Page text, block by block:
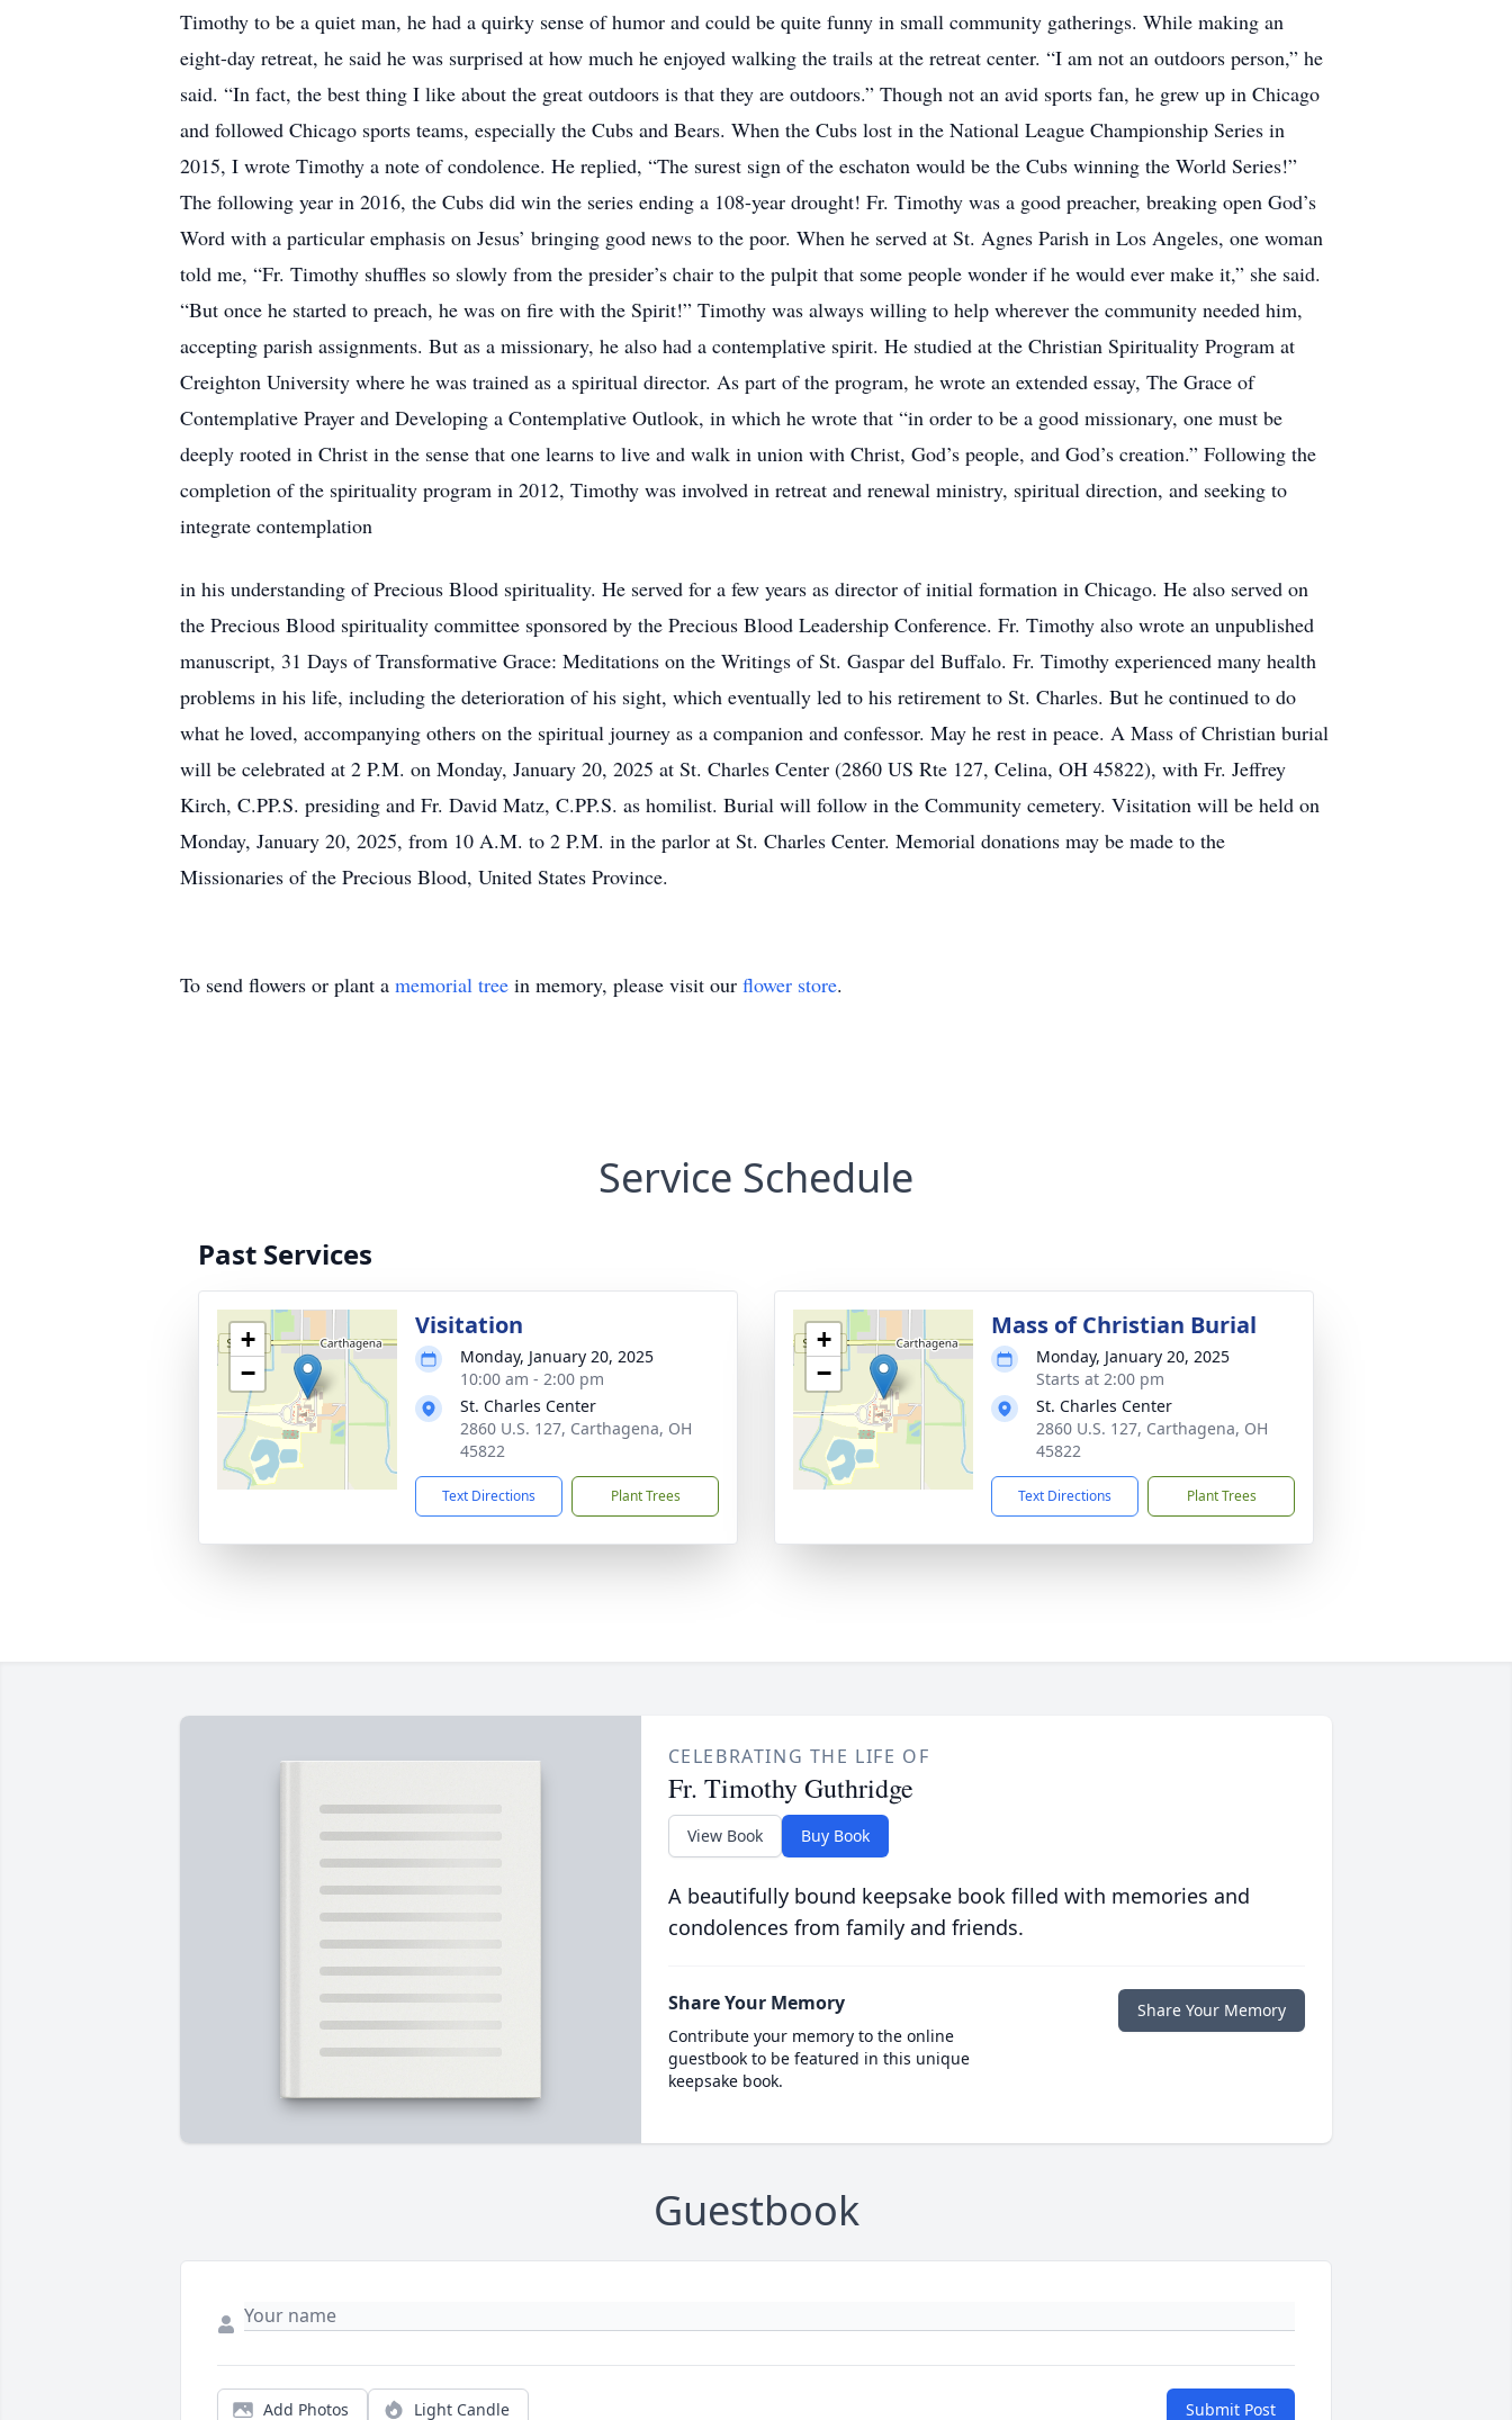
Timothy to be a quiet man, he had a quirky sense of humor and could be quite funny in small community gatherings. While making an
eight-day retreat, he said he was surprised at how much he enjoyed walking the trails at the retreat center. “I am not an outdoors person,” he
said. “In fact, the best thing I like about the great outdoors is that they are outdoors.” Though not an avid sports fan, he grew up in Chicago
and followed Chicago sports teams, especially the Cubs and Bears. When the Cubs lost in the National League Championship Series in
2015, I wrote Timothy a note of condolence. He replied, “The surest sign of the eschaton would be the Cubs winning the World Series!”
The following year in 2016, the Cubs did win the series ending a 108-year drought! Fr. Timothy was a good preacher, breaking open God’s
Word with a particular emphasis on Jesus’ bringing good news to the poor. When he served at St. Agnes Parish in Los Angeles, one woman
told me, “Fr. Timothy shuffles so slowly from the presider’s chair to the pulpit that some people wonder if he would ever make it,” she said.
“But once he started to preach, he was on fire with the Spirit!” Timothy was always willing to help wherever the community needed him,
accepting parish assignments. But as a missionary, he also had a contemplative spirit. He studied at the Christian Spirituality Program at
Creighton University where he was trained as a spiritual director. As part of the program, he wrote an extended essay, The Grace of
Contemplative Prayer and Developing a Contemplative Outlook, in which he wrote that “in order to be a good missionary, one must be
deeply rooted in Christ in the sense that one learns to live and walk in union with Christ, God’s people, and God’s creation.” Following the
completion of the spirituality program in 2012, Timothy was involved in retreat and renewal ministry, spiritual direction, and seeking to
integrate contemplation
in his understanding of Precious Blood spirituality. He served for a few years as director of initial formation in Chicago. He also served on
the Precious Blood spirituality committee sponsored by the Precious Blood Leadership Conference. Fr. Timothy also wrote an unpublished
manuscript, 31 Days of Transformative Grace: Meditations on the Writings of St. Gaspar del Buffalo. Fr. Timothy experienced many health
problems in his life, including the deterioration of his sight, which eventually led to his retirement to St. Charles. But he continued to do
what he loved, accompanying others on the spiritual journey as a companion and confessor. May he rest in peace. A Mass of Christian burial
will be celebrated at 2 P.M. on Monday, January 20, 2025 at St. Charles Center (2860 US Rte 127, Celina, OH 45822), with Fr. Jeffrey
Kirch, C.PP.S. presiding and Fr. David Matz, C.PP.S. as homilist. Burial will follow in the Community cemetery. Visitation will be held on
Monday, January 20, 2025, from 10 A.M. to 2 P.M. in the parlor at St. Charles Center. Memorial donations may be made to the
Missionaries of the Precious Blood, United States Province.
To send flowers or plant a memorial tree in memory, please visit our flower store.
Service Schedule
Past Services
+
−
Visitation
Monday, January 20, 2025
10:00 am - 2:00 pm
St. Charles Center
2860 U.S. 127, Carthagena, OH
45822
Text Directions Plant Trees
+
−
Mass of Christian Burial
Monday, January 20, 2025
Starts at 2:00 pm
St. Charles Center
2860 U.S. 127, Carthagena, OH
45822
Text Directions Plant Trees
CELEBRATING THE LIFE OF
Fr. Timothy Guthridge
View Book Buy Book
A beautifully bound keepsake book filled with memories and
condolences from family and friends.
Share Your Memory
Contribute your memory to the online
guestbook to be featured in this unique
keepsake book.
Share Your Memory
Guestbook
Add Photos Light Candle Submit Post